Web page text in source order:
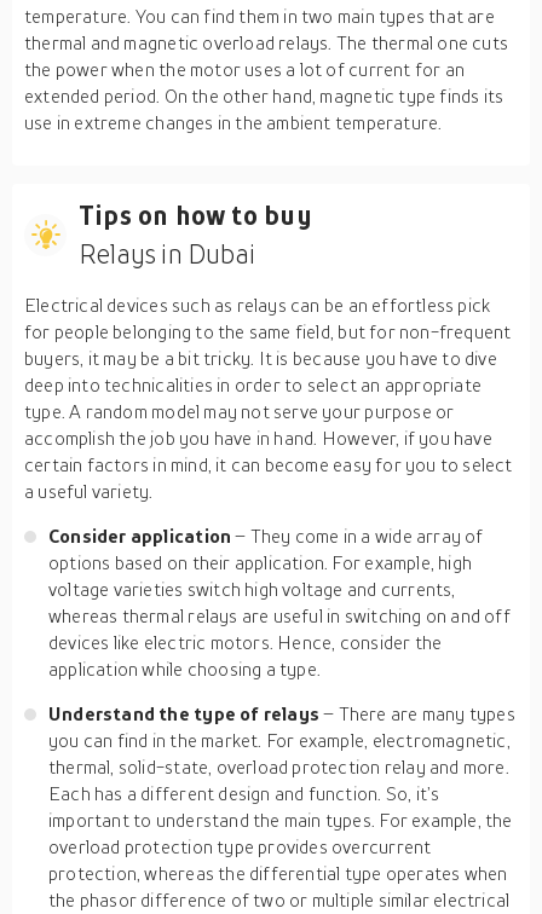
temperature. You can find them in two main types that are
thermal and magnetic overload relays. The thermal one cuts
the power when the motor uses a lot of current for an
extended period. On the other hand, magnetic type finds its
use in extreme changes in the ambient temperature.
Tips on how to buy
Relays in Dubai
Electrical devices such as relays can be an effortless pick
for people belonging to the same field, but for non-frequent
buyers, it may be a bit tricky. It is because you have to dive
deep into technicalities in order to select an appropriate
type. A random model may not serve your purpose or
accomplish the job you have in hand. However, if you have
certain factors in mind, it can become easy for you to select
a useful variety.
Consider application– They come in a wide array of
options based on their application. For example, high
voltage varieties switch high voltage and currents,
whereas thermal relays are useful in switching on and off
devices like electric motors. Hence, consider the
application while choosing a type.
Understand the type of relays– There are many types
you can find in the market. For example, electromagnetic,
thermal, solid-state, overload protection relay and more.
Each has a different design and function. So, it’s
important to understand the main types. For example, the
overload protection type provides overcurrent
protection, whereas the differential type operates when
the phasor difference of two or multiple similar electrical